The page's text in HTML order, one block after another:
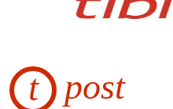
t post